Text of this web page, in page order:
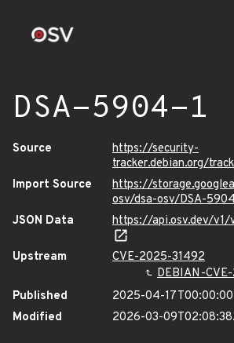
DSA-5904-1
Source
https://security-
tracker.debian.org/
Import Source
https://
osv/dsa-osv/DSA-
JSON Data
https://api.osv.dev/
Upstream
CVE-2025-31492
DEBIAN-
Published
2025-04-
Modified
2026-03-